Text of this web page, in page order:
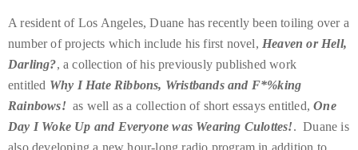
you.
General
Inquiries:
info@theduanewells.com
Sponsorship:
A resident of Los Angeles, Duane has recently been toiling over a
number of projects which include his first novel, Heaven or Hell,
Darling?, a collection of his previously published work
entitled Why I Hate Ribbons, Wristbands and F*%king
Rainbows!as well as a collection of short essays entitled,One
Day I Woke Up and Everyone was Wearing Culottes!. Duane is
also developing a new hour-long radio program in addition to